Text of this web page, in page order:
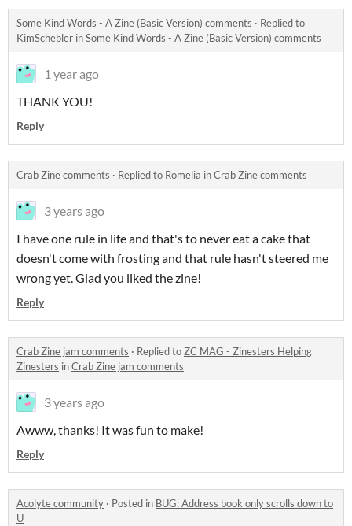
Some Kind Words - A Zine (Basic Version) comments · Replied to
KimSchebler inSome Kind Words - A Zine (Basic Version) comments
1 year ago
THANK YOU!
Reply
Crab Zine comments · Replied to Romelia inCrab Zine comments
3 years ago
I have one rule in life and that's to never eat a cake that
doesn't come with frosting and that rule hasn't steered me
wrong yet. Glad you liked the zine!
Reply
Crab Zine jam comments · Replied toZC MAG - Zinesters Helping
Zinesters inCrab Zine jam comments
3 years ago
Awww, thanks! It was fun to make!
Reply
Acolyte community · Posted in BUG: Address book only scrolls down to
U